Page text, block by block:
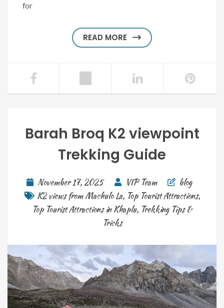
for
READ MORE
Barah Broq K2 viewpoint
Trekking Guide
November 17, 2025 VIP Team
blog
K2 views from Machulo La, Top Tourist Attractions,
Top Tourist Attractions in Khaplu, Trekking Tips &
Tricks